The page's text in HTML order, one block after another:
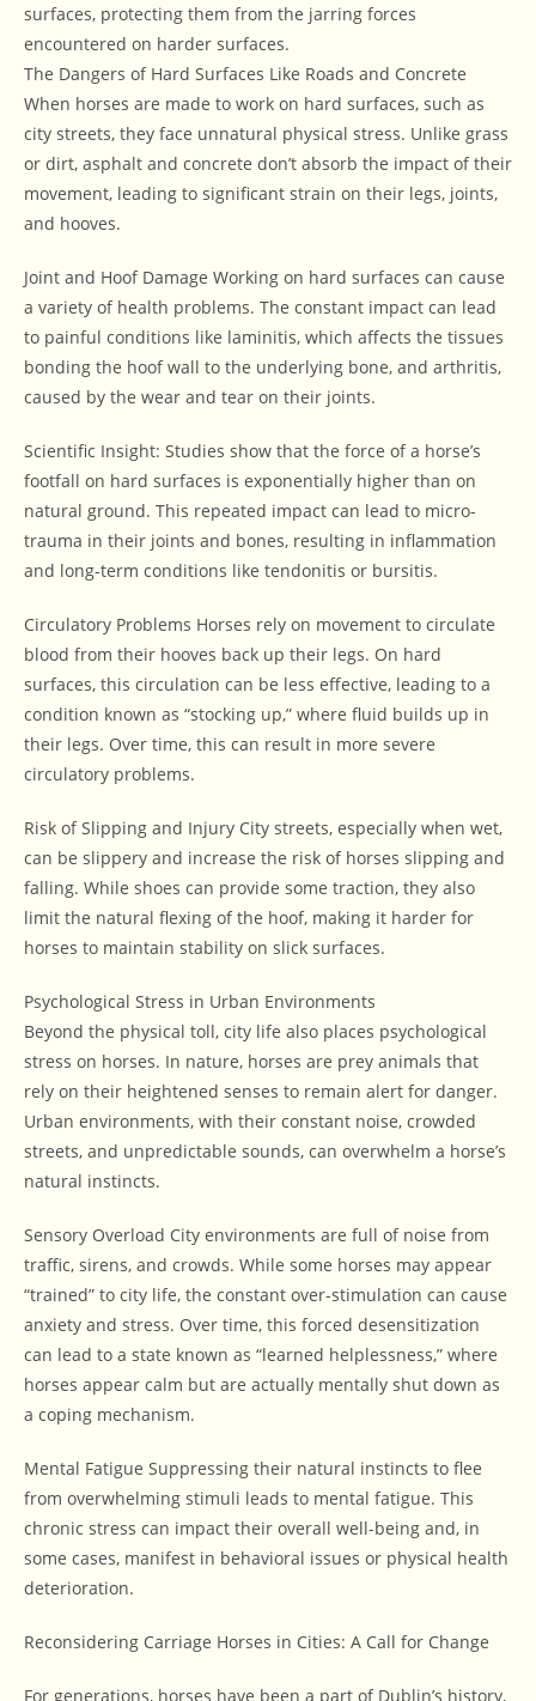
surfaces, protecting them from the jarring forces
encountered on harder surfaces.
The Dangers of Hard Surfaces Like Roads and Concrete
When horses are made to work on hard surfaces, such as
city streets, they face unnatural physical stress. Unlike grass
or dirt, asphalt and concrete don’t absorb the impact of their
movement, leading to significant strain on their legs, joints,
and hooves.
Joint and Hoof Damage Working on hard surfaces can cause
a variety of health problems. The constant impact can lead
to painful conditions like laminitis, which affects the tissues
bonding the hoof wall to the underlying bone, and arthritis,
caused by the wear and tear on their joints.
Scientific Insight: Studies show that the force of a horse’s
footfall on hard surfaces is exponentially higher than on
natural ground. This repeated impact can lead to micro-
trauma in their joints and bones, resulting in inflammation
and long-term conditions like tendonitis or bursitis.
Circulatory Problems Horses rely on movement to circulate
blood from their hooves back up their legs. On hard
surfaces, this circulation can be less effective, leading to a
condition known as “stocking up,” where fluid builds up in
their legs. Over time, this can result in more severe
circulatory problems.
Risk of Slipping and Injury City streets, especially when wet,
can be slippery and increase the risk of horses slipping and
falling. While shoes can provide some traction, they also
limit the natural flexing of the hoof, making it harder for
horses to maintain stability on slick surfaces.
Psychological Stress in Urban Environments
Beyond the physical toll, city life also places psychological
stress on horses. In nature, horses are prey animals that
rely on their heightened senses to remain alert for danger.
Urban environments, with their constant noise, crowded
streets, and unpredictable sounds, can overwhelm a horse’s
natural instincts.
Sensory Overload City environments are full of noise from
traffic, sirens, and crowds. While some horses may appear
“trained” to city life, the constant over-stimulation can cause
anxiety and stress. Over time, this forced desensitization
can lead to a state known as “learned helplessness,” where
horses appear calm but are actually mentally shut down as
a coping mechanism.
Mental Fatigue Suppressing their natural instincts to flee
from overwhelming stimuli leads to mental fatigue. This
chronic stress can impact their overall well-being and, in
some cases, manifest in behavioral issues or physical health
deterioration.
Reconsidering Carriage Horses in Cities: A Call for Change
For generations, horses have been a part of Dublin’s history,